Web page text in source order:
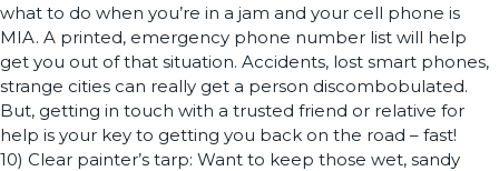
what to do when you’re in a jam and your cell phone is
MIA. A printed, emergency phone number list will help
get you out of that situation. Accidents, lost smart phones,
strange cities can really get a person discombobulated.
But, getting in touch with a trusted friend or relative for
help is your key to getting you back on the road – fast!
10) Clear painter’s tarp: Want to keep those wet, sandy